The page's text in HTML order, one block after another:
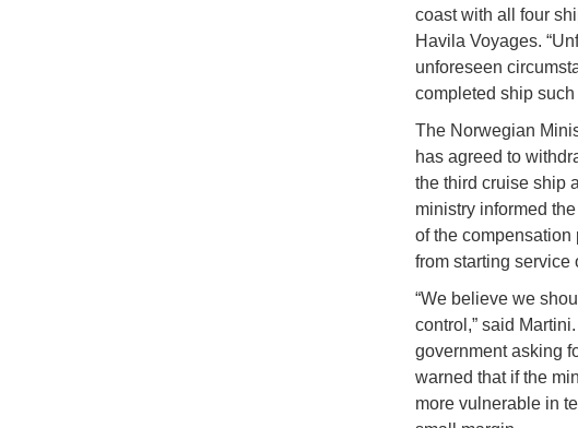
coast with all four
Havila Voyages.
unforeseen
completed ship such
The Norwegian
has agreed to
the third cruise ship
ministry informed
of the
from starting service
“We believe we
control,” said
government asking
warned that if the
more vulnerable in